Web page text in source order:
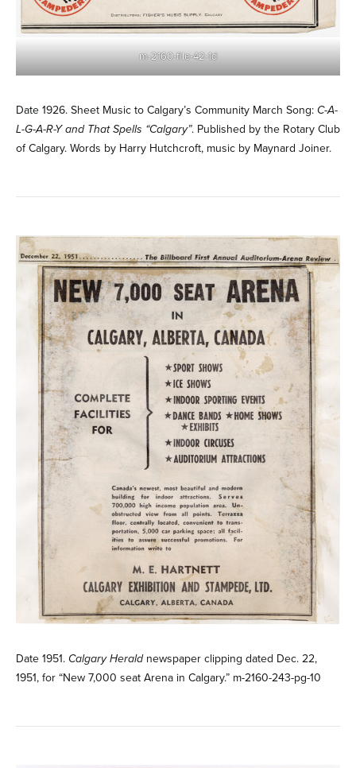
m-2160-file-42-1d
Date 1926. Sheet Music to Calgary’s Community March Song:C-A-
L-G-A-R-Y and That Spells “Calgary”. Published by the Rotary Club
of Calgary. Words by Harry Hutchcroft, music by Maynard Joiner.
Date 1951.Calgary Heraldnewspaper clipping dated Dec. 22,
1951, for “New 7,000 seat Arena in Calgary.” m-2160-243-pg-10